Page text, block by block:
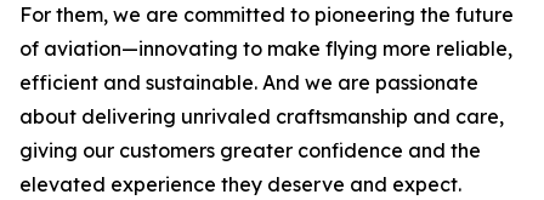
For them, we are committed to pioneering the future
of aviation—innovating to make flying more reliable,
efficient and sustainable. And we are passionate
about delivering unrivaled craftsmanship and care,
giving our customers greater confidence and the
elevated experience they deserve and expect.